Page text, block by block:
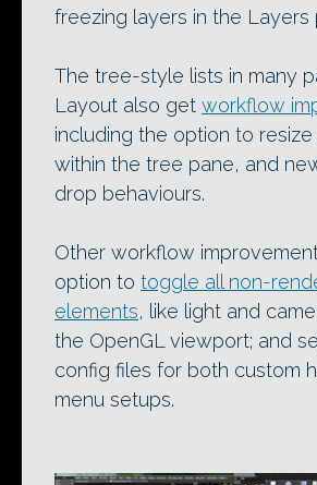
freezing layers in the Layers
The tree-style lists in many
Layout also get workflow
including the option to resize
within the tree pane, and
drop behaviours.
Other workflow
option to toggle all non-
elements, like light and
the OpenGL viewport; and
config files for both custom
menu setups.